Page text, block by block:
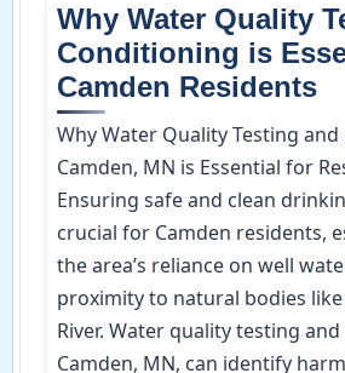
Why Water Quality
Conditioning is
Camden Residents
Why Water Quality Testing
Camden, MN is Essential for
Ensuring safe and clean
crucial for Camden residents,
the area’s reliance on well
proximity to natural bodies
River. Water quality testing
Camden, MN, can identify